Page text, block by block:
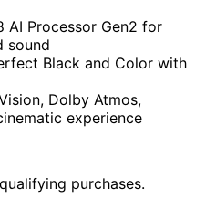
AI Processor Gen2 for
sound
Black and Color with
Dolby Atmos,
experience
purchases.